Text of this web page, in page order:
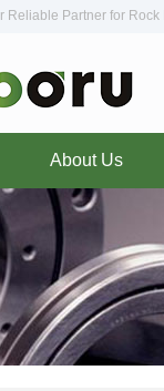
Reliable Partner for
About Us